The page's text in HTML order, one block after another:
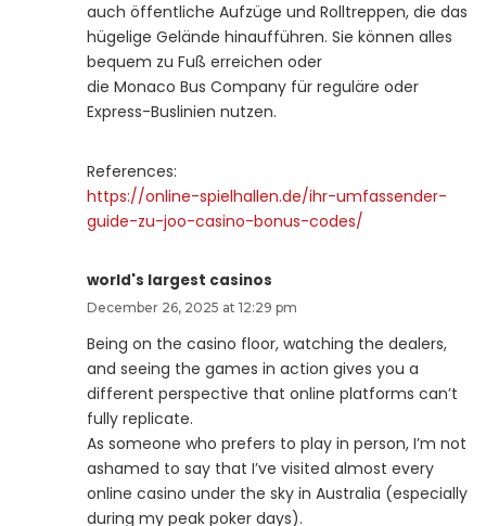
auch öffentliche Aufzüge und Rolltreppen, die das
hügelige Gelände hinaufführen. Sie können alles
bequem zu Fuß erreichen oder
die Monaco Bus Company für reguläre oder
Express-Buslinien nutzen.
References:
https://online-spielhallen.de/ihr-umfassender-
guide-zu-joo-casino-bonus-codes/
world's largest casinos
December 26, 2025 at 12:29 pm
Being on the casino floor, watching the dealers,
and seeing the games in action gives you a
different perspective that online platforms can’t
fully replicate.
As someone who prefers to play in person, I’m not
ashamed to say that I’ve visited almost every
online casino under the sky in Australia (especially
during my peak poker days).